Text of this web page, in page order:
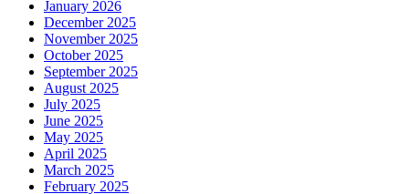
January 2026
December 2025
November 2025
October 2025
September 2025
August 2025
July 2025
June 2025
May 2025
April 2025
March 2025
February 2025